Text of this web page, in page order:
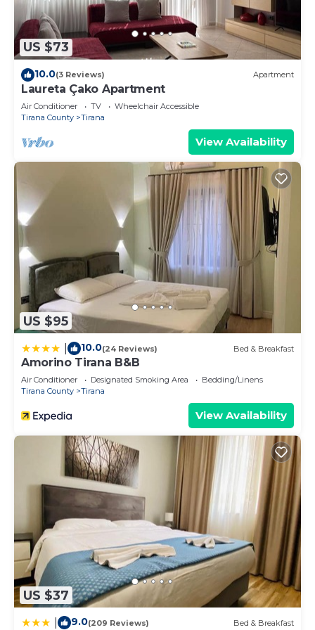
US $73
10.0(3 Reviews) Apartment
Laureta Çako Apartment
Air Conditioner TV
Wheelchair Accessible
Tirana County
Tirana
View Availability
US $95
10.0(24 Reviews) Bed & Breakfast
Amorino Tirana B&B
Air Conditioner Designated Smoking Area
Bedding/Linens
Tirana County
Tirana
View Availability
US $37
9.0(209 Reviews) Bed & Breakfast